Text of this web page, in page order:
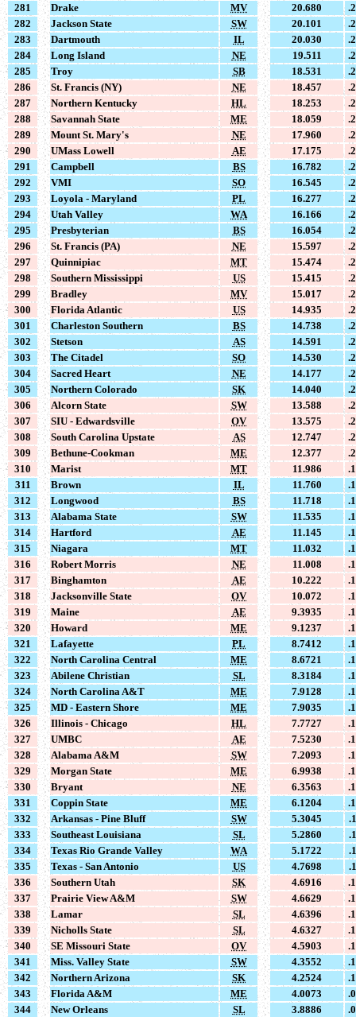
281
Drake MV 20.680
282
Jackson State SW 20.101
283
Dartmouth IL 20.030
284
Long Island NE 19.511
285
Troy SB 18.531
286
St. Francis (NY) NE 18.457
287
Northern Kentucky HL 18.253
288
Savannah State ME 18.059
289
Mount St. Mary's NE 17.960
290
UMass Lowell AE 17.175
291
Campbell BS 16.782
292
VMI SO 16.545
293
Loyola - Maryland PL 16.277
294
Utah Valley WA 16.166
295
Presbyterian BS 16.054
296
St. Francis (PA) NE 15.597
297
Quinnipiac MT 15.474
298
Southern Mississippi US 15.415
299
Bradley MV 15.017
300
Florida Atlantic US 14.935
301
Charleston Southern BS 14.738
302
Stetson AS 14.591
303
The Citadel SO 14.530
304
Sacred Heart NE 14.177
305
Northern Colorado SK 14.040
306
Alcorn State SW 13.588
307
SIU - Edwardsville OV 13.575
308
South Carolina Upstate AS 12.747
309
Bethune-Cookman ME 12.377
310
Marist MT 11.986
311
Brown IL 11.760
312
Longwood BS 11.718
313
Alabama State SW 11.535
314
Hartford AE 11.145
315
Niagara MT 11.032
316
Robert Morris NE 11.008
317
Binghamton AE 10.222
318
Jacksonville State OV 10.072
319
Maine AE 9.3935
320
Howard ME 9.1237
321
Lafayette PL 8.7412
322
North Carolina Central ME 8.6721
323
Abilene Christian SL 8.3184
324
North Carolina A&T ME 7.9128
325
MD - Eastern Shore ME 7.9035
326
Illinois - Chicago HL 7.7727
327
UMBC AE 7.5230
328
Alabama A&M SW 7.2093
329
Morgan State ME 6.9938
330
Bryant NE 6.3563
331
Coppin State ME 6.1204
332
Arkansas - Pine Bluff SW 5.3045
333
Southeast Louisiana SL 5.2860
334
Texas Rio Grande Valley WA 5.1722
335
Texas - San Antonio US 4.7698
336
Southern Utah SK 4.6916
337
Prairie View A&M SW 4.6629
338
Lamar SL 4.6396
339
Nicholls State SL 4.6327
340
SE Missouri State OV 4.5903
341
Miss. Valley State SW 4.3552
342
Northern Arizona SK 4.2524
343
Florida A&M ME 4.0073
344
New Orleans SL 3.8886